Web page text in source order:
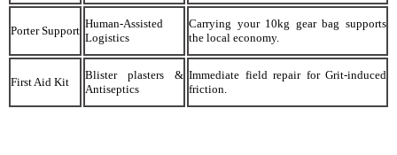
Porter Support
Human-Assisted
Logistics
Carrying your 10kg gear bag supports
the local economy.
First Aid Kit
Blister plasters &
Antiseptics
Immediate field repair for Grit-induced
friction.